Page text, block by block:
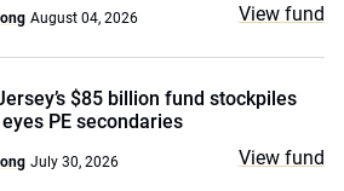
August 04, 2026 View fund
$85 billion fund stockpiles
PE secondaries
July 30, 2026 View fund